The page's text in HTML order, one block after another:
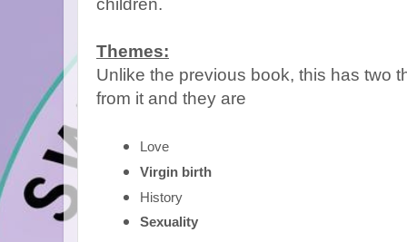
children.
Themes:
Unlike the previous book, this has two
from it and they are
Love
Virgin birth
History
Sexuality